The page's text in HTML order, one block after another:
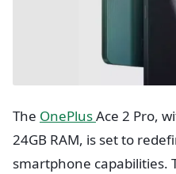
The OnePlusAce 2 Pro,
24GB RAM, is set to
smartphone capabilities.